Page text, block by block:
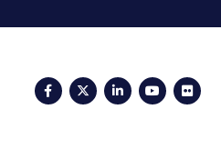
FacebookTwitterLinkedIn